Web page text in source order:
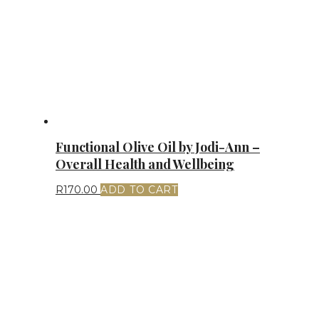
Functional Olive Oil by Jodi-Ann –
Overall Health and Wellbeing
R170.00 ADD TO CART